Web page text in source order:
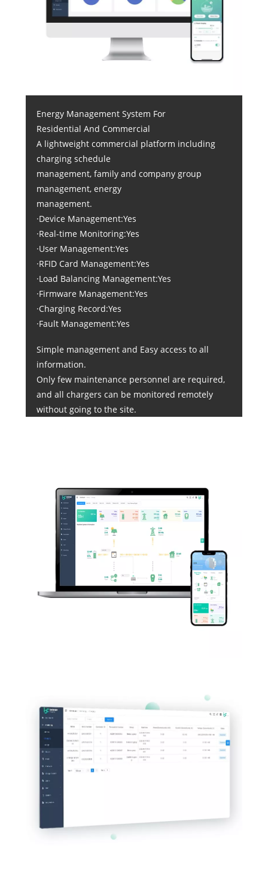
Energy Management System For
Residential And Commercial
A lightweight commercial platform including
charging schedule
management, family and company group
management, energy
management.
·Device Management:Yes
·Real-time Monitoring:Yes
·User Management:Yes
·RFID Card Management:Yes
·Load Balancing Management:Yes
·Firmware Management:Yes
·Charging Record:Yes
·Fault Management:Yes
Simple management and Easy access to all
information.
Only few maintenance personnel are required,
and all chargers can be monitored remotely
without going to the site.